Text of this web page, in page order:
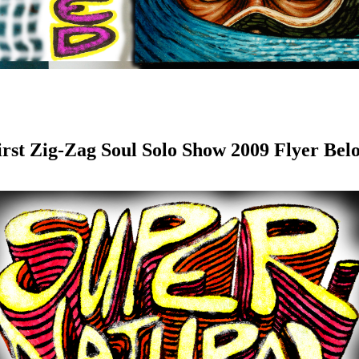
Zig-Zag Soul Solo Show 2009 Flyer